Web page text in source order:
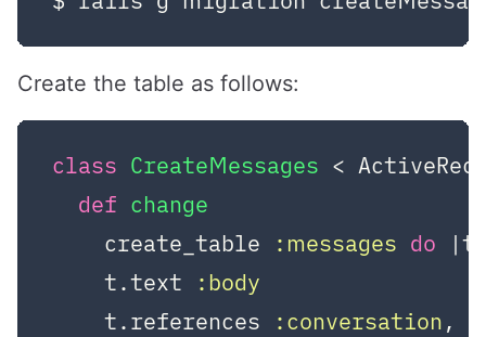
Create the table as follows:
class CreateMessages <
def change
    create_table
:messages do
    t.text
:body
    t.references
:conversation,